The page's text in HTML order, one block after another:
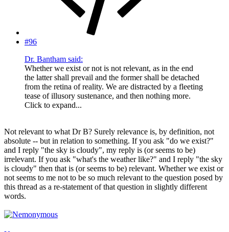
#96
Dr. Bantham said:
Whether we exist or not is not relevant, as in the end
the latter shall prevail and the former shall be detached
from the retina of reality. We are distracted by a fleeting
tease of illusory sustenance, and then nothing more.
Click to expand...
Not relevant to what Dr B? Surely relevance is, by definition, not
absolute -- but in relation to something. If you ask "do we exist?"
and I reply "the sky is cloudy", my reply is (or seems to be)
irrelevant. If you ask "what's the weather like?" and I reply "the sky
is cloudy" then that is (or seems to be) relevant. Whether we exist or
not seems to me not to be so much relevant to the question posed by
this thread as a re-statement of that question in slightly different
words.